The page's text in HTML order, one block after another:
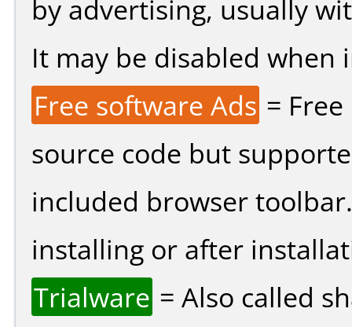
by advertising, usually
It may be disabled
Free software Ads =
source code but
included browser
installing or after
Trialware = Also called